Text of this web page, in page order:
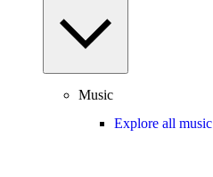
Music
Explore all music